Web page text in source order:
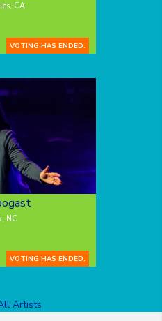
CA
VOTING HAS ENDED.
NC
VOTING HAS ENDED.
Artists